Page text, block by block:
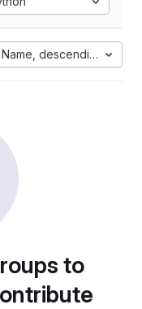
Name, descending
to